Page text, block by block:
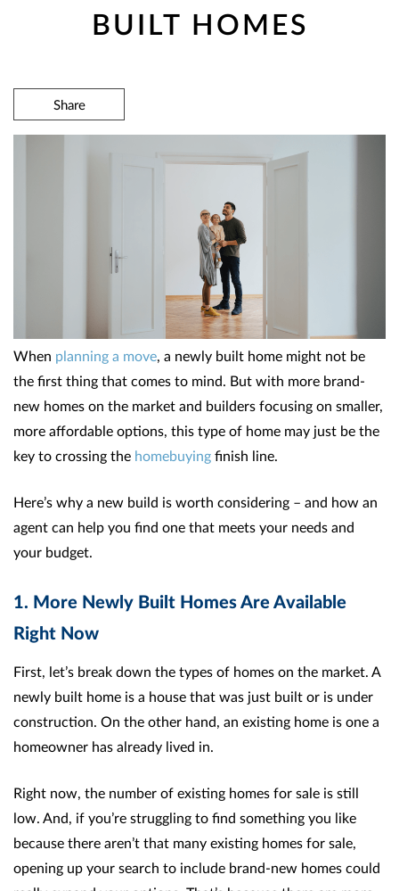
BUILT HOMES
Share
When planning a move , a newly built home might not be
the first thing that comes to mind. But with more brand-
new homes on the market and builders focusing on smaller,
more affordable options, this type of home may just be the
key to crossing the homebuying finish line.
Here’s why a new build is worth considering – and how an
agent can help you find one that meets your needs and
your budget.
1. More Newly Built Homes Are Available
Right Now
First, let’s break down the types of homes on the market. A
newly built home is a house that was just built or is under
construction. On the other hand, an existing home is one a
homeowner has already lived in.
Right now, the number of existing homes for sale is still
low. And, if you’re struggling to find something you like
because there aren’t that many existing homes for sale,
opening up your search to include brand-new homes could